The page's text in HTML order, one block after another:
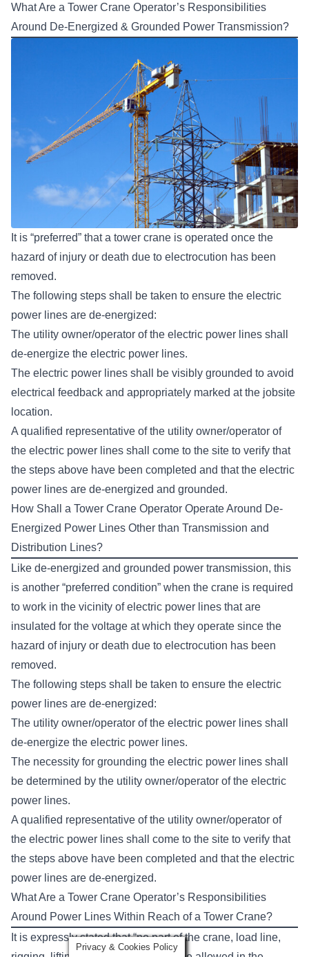
What Are a Tower Crane Operator’s Responsibilities
Around De-Energized & Grounded Power Transmission?
It is “preferred” that a tower crane is operated once the
hazard of injury or death due to electrocution has been
removed.
The following steps shall be taken to ensure the electric
power lines are de-energized:
The utility owner/operator of the electric power lines shall
de-energize the electric power lines.
The electric power lines shall be visibly grounded to avoid
electrical feedback and appropriately marked at the jobsite
location.
A qualified representative of the utility owner/operator of
the electric power lines shall come to the site to verify that
the steps above have been completed and that the electric
power lines are de-energized and grounded.
How Shall a Tower Crane Operator Operate Around De-
Energized Power Lines Other than Transmission and
Distribution Lines?
Like de-energized and grounded power transmission, this
is another “preferred condition” when the crane is required
to work in the vicinity of electric power lines that are
insulated for the voltage at which they operate since the
hazard of injury or death due to electrocution has been
removed.
The following steps shall be taken to ensure the electric
power lines are de-energized:
The utility owner/operator of the electric power lines shall
de-energize the electric power lines.
The necessity for grounding the electric power lines shall
be determined by the utility owner/operator of the electric
power lines.
A qualified representative of the utility owner/operator of
the electric power lines shall come to the site to verify that
the steps above have been completed and that the electric
power lines are de-energized.
What Are a Tower Crane Operator’s Responsibilities
Around Power Lines Within Reach of a Tower Crane?
It is expressly stated that “no part of the crane, load line,
Privacy & Cookies Policy